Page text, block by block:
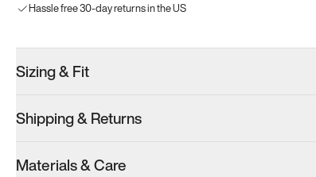
Hassle free 30-day returns in the US
Sizing & Fit
Shipping & Returns
Materials & Care